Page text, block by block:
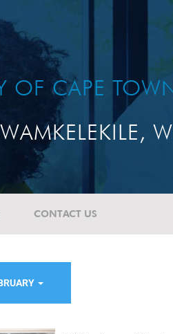
OF CAPE
WAMKELEKILE,
CONTACT US